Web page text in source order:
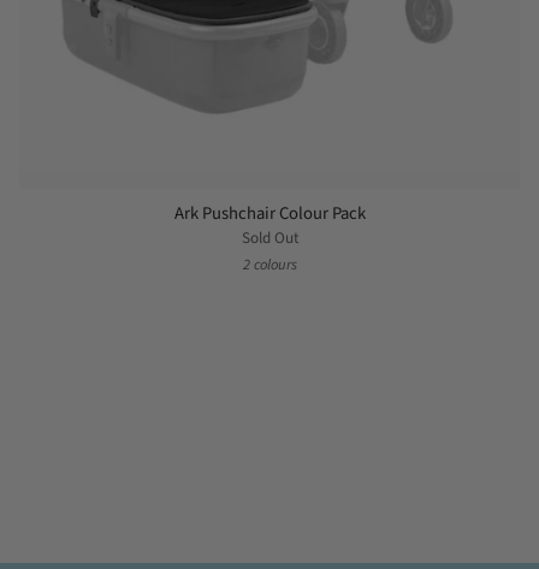
Ark Pushchair Colour Pack
Sold Out
2 colours